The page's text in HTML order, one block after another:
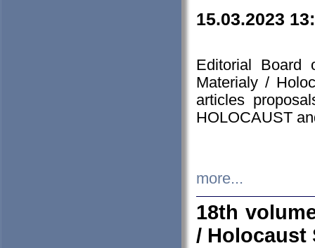
15.03.2023
Editorial Board
Materialy /
articles
HOLOCAUST
more...
18th
/ Holocaust